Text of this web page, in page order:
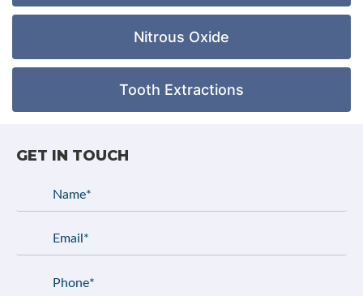
Nitrous Oxide
Tooth Extractions
GET IN TOUCH